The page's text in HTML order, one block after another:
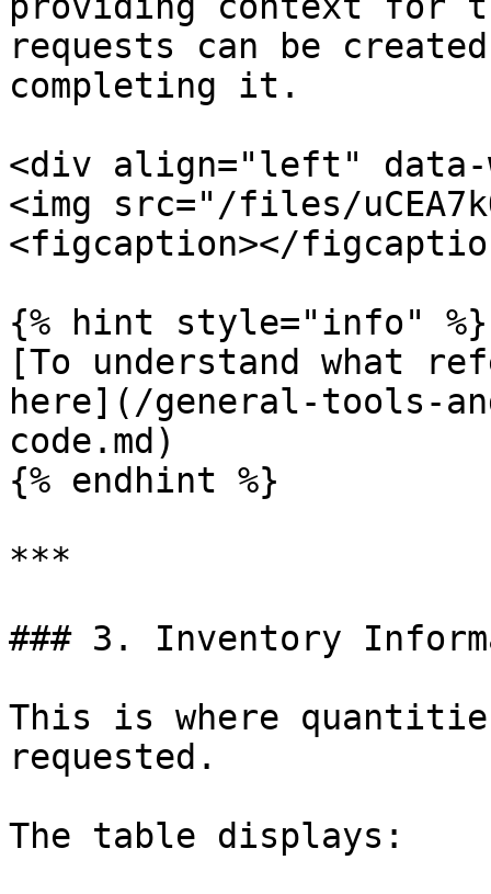
requests can be
completing it.
<div align="left" data-
<img src="/files/
<figcaption></
{% hint style="info" %}
[To understand what
here](/general-tools-
code.md)
{% endhint %}
***
### 3. Inventory
This is where
requested.
The table displays: